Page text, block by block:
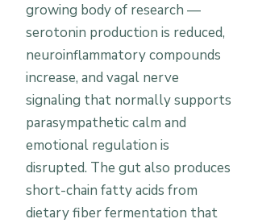
growing body of research —
serotonin production is reduced,
neuroinflammatory compounds
increase, and vagal nerve
signaling that normally supports
parasympathetic calm and
emotional regulation is
disrupted. The gut also produces
short-chain fatty acids from
dietary fiber fermentation that